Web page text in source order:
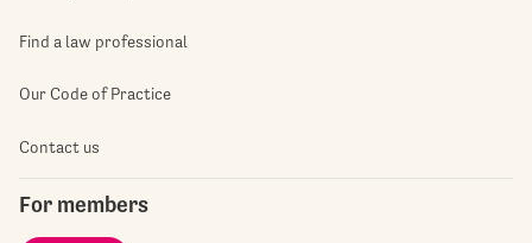
Find a law professional
Our Code of Practice
Contact us
For members